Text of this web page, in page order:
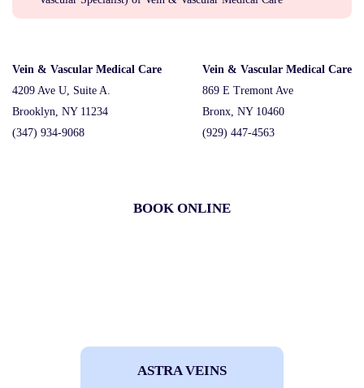
Vein & Vascular Medical Care
4209 Ave U, Suite A.
Brooklyn, NY 11234
(347) 934-9068
Vein & Vascular Medical Care
869 E Tremont Ave
Bronx, NY 10460
(929) 447-4563
BOOK ONLINE
ASTRA VEINS